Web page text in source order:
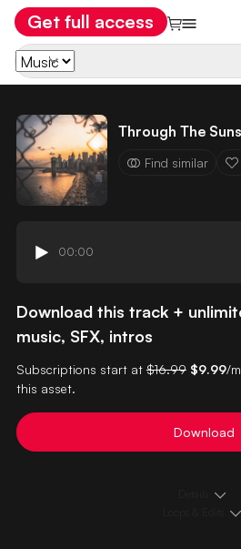
Get full access
Through The
Find similar
00:00
Download this track +
music, SFX, intros
Subscriptions start at $16.99 $9.99/
this asset.
Download